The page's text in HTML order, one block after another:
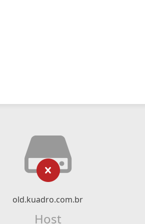
old.kuadro.com.br
Host